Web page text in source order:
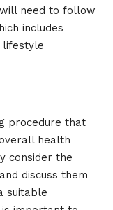
need to follow
includes
lifestyle
procedure that
health
consider the
discuss them
suitable